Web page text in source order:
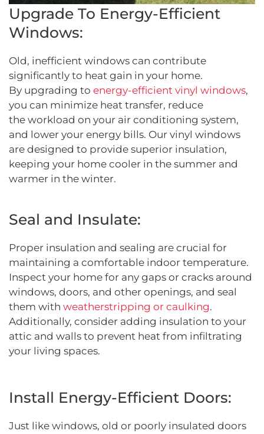
Upgrade To Energy-Efficient
Windows:
Old, inefficient windows can contribute
significantly to heat gain in your home.
By upgrading to energy-efficient vinyl windows,
you can minimize heat transfer, reduce
the workload on your air conditioning system,
and lower your energy bills. Our vinyl windows
are designed to provide superior insulation,
keeping your home cooler in the summer and
warmer in the winter.
Seal and Insulate:
Proper insulation and sealing are crucial for
maintaining a comfortable indoor temperature.
Inspect your home for any gaps or cracks around
windows, doors, and other openings, and seal
them with weatherstripping or caulking.
Additionally, consider adding insulation to your
attic and walls to prevent heat from infiltrating
your living spaces.
Install Energy-Efficient Doors:
Just like windows, old or poorly insulated doors